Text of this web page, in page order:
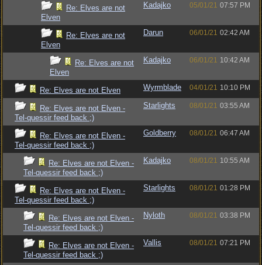
Re: Elves are not
Elven
Kadajko 05/01/21 07:57 PM
Re: Elves are not
Elven
Darun 06/01/21 02:42 AM
Re: Elves are not
Elven
Kadajko 06/01/21 10:42 AM
Re: Elves are not Elven Wyrmblade 04/01/21 10:10 PM
Re: Elves are not Elven -
Tel-quessir feed back ;)
Starlights 08/01/21 03:55 AM
Re: Elves are not Elven -
Tel-quessir feed back ;)
Goldberry 08/01/21 06:47 AM
Re: Elves are not Elven -
Tel-quessir feed back ;)
Kadajko 08/01/21 10:55 AM
Re: Elves are not Elven -
Tel-quessir feed back ;)
Starlights 08/01/21 01:28 PM
Re: Elves are not Elven -
Tel-quessir feed back ;)
Nyloth 08/01/21 03:38 PM
Re: Elves are not Elven -
Tel-quessir feed back ;)
Vallis 08/01/21 07:21 PM